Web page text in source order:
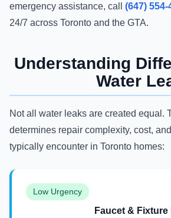
emergency assistance, call (647) 554-
24/7 across Toronto and the GTA.
Understanding
Water
Not all water leaks are created equal.
determines repair complexity, cost,
typically encounter in Toronto homes:
Low Urgency
Faucet & Fixture